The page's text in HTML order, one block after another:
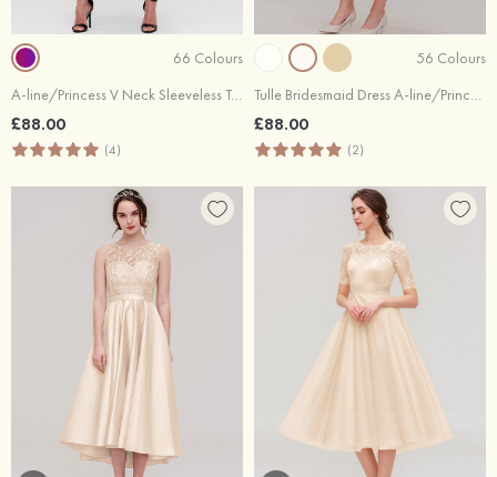
66 Colours
A-line/Princess V Neck Sleeveless Tea-Length Chiffon Bridesmaid Dresses With Pleated
£88.00
(4)
56 Colours
Tulle Bridesmaid Dress A-line/Princess Sweetheart Short Sleeve Tea-Length With Waistband Beading Pleated
£88.00
(2)